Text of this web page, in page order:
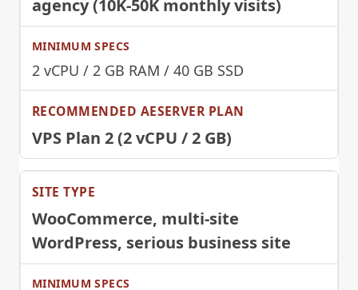
agency (10K-50K monthly visits)
2 vCPU / 2 GB RAM / 40 GB SSD
VPS Plan 2 (2 vCPU / 2 GB)
WooCommerce, multi-site
WordPress, serious business site